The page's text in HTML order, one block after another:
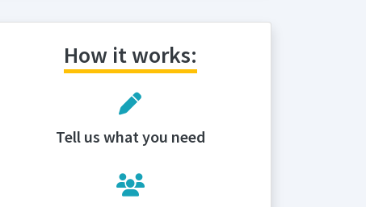
How it works:
Tell us what you need